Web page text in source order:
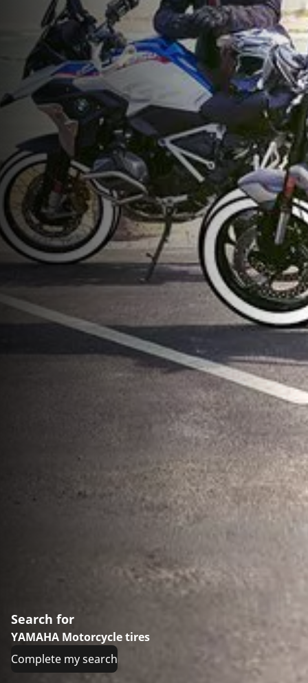
Search for
YAMAHA Motorcycle tires
Complete my search